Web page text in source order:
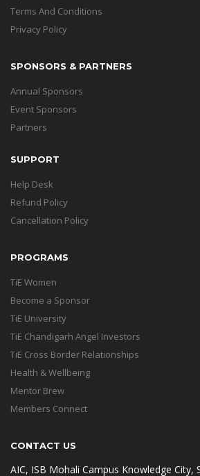
Terms And Conditions
Privacy Policy
SPONSORS & PARTNERS
Annual Sponsors
Event Sponsors
Partners
SUPPORT
Help Desk
Refund Policy
Cancellation Policy
PROGRAMS
TiE Women
Become a Sponsor
TiE University
TiE Chandigarh Angel Investors
TiE Cross Border Relationships
Health & Wellbeing
Mentor Brew
Members Connect
CONTACT US
AIC, ISB Mohali Campus Knowledge City,